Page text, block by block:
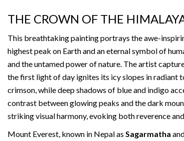
THE CROWN OF THE
This breathtaking painting portrays the awe-
highest peak on Earth and an eternal symbol of
and the untamed power of nature. The artist
the first light of day ignites its icy slopes in radiant
crimson, while deep shadows of blue and indigo
contrast between glowing peaks and the dark
striking visual harmony, evoking both reverence
Mount Everest, known in Nepal as Sagarmatha